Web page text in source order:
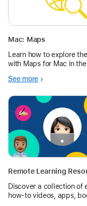
Mac: Maps
Learn how to explore
with Maps for Mac in
See more
Remote Learning
Discover a collection of
how‑to videos, apps,